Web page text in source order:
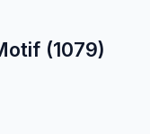
(1079)